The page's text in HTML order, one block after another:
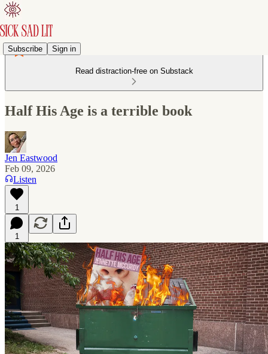
Subscribe Sign in
Read distraction-free on Substack
Half His Age is a terrible book
Jen Eastwood
Feb 09, 2026
Listen
1
1